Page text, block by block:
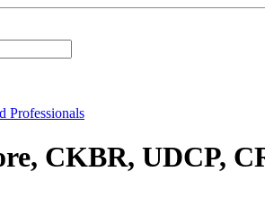
Professionals
CKBR, UDCP,